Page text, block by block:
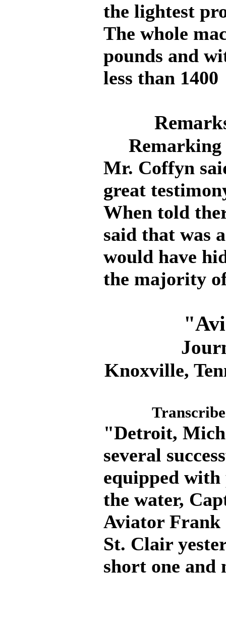
the lightest
The whole
pounds and
less than 1400
Remarking
Mr. Coffyn
great
When told
said that was
would have
the majority
Knoxville,
"Detroit,
several
equipped
the water,
Aviator Frank
St. Clair
short one and